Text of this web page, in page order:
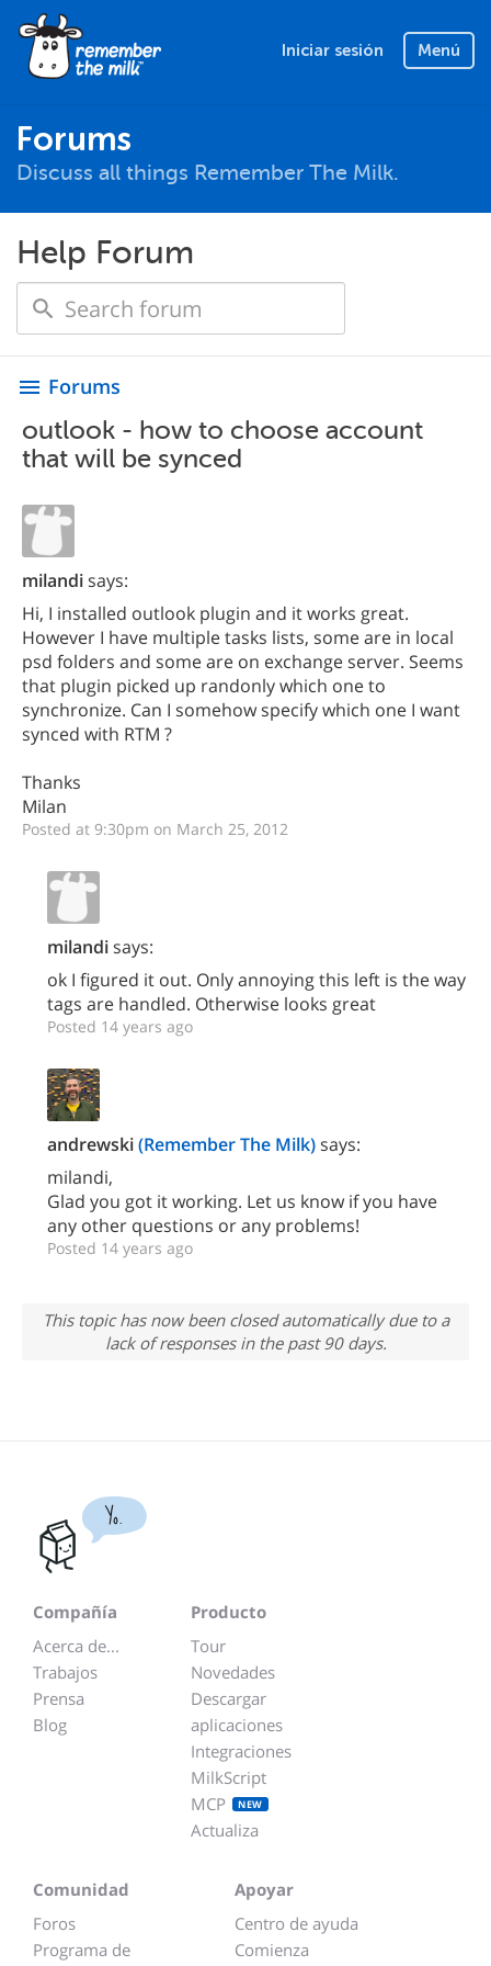
Iniciar sesión Menú
Forums
Discuss all things Remember The Milk.
Help Forum
menu Forums
outlook - how to choose account
that will be synced
milandisays:
Hi, I installed outlook plugin and it works great.
However I have multiple tasks lists, some are in local
psd folders and some are on exchange server. Seems
that plugin picked up randonly which one to
synchronize. Can I somehow specify which one I want
synced with RTM ?
Thanks
Milan
Posted at 9:30pm on March 25, 2012
milandisays:
ok I figured it out. Only annoying this left is the way
tags are handled. Otherwise looks great
Posted 14 years ago
andrewski(Remember The Milk)says:
milandi,
Glad you got it working. Let us know if you have
any other questions or any problems!
Posted 14 years ago
This topic has now been closed automatically due to a
lack of responses in the past 90 days.
Yo.
Compañía
Acerca de...
Trabajos
Prensa
Blog
Producto
Tour
Novedades
Descargar
aplicaciones
Integraciones
MilkScript
MCP
NEW
Actualiza
Comunidad
Foros
Programa de
Apoyar
Centro de ayuda
Comienza